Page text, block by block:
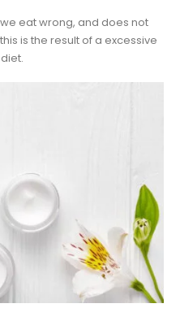
eat wrong, and does not
is the result of a excessive